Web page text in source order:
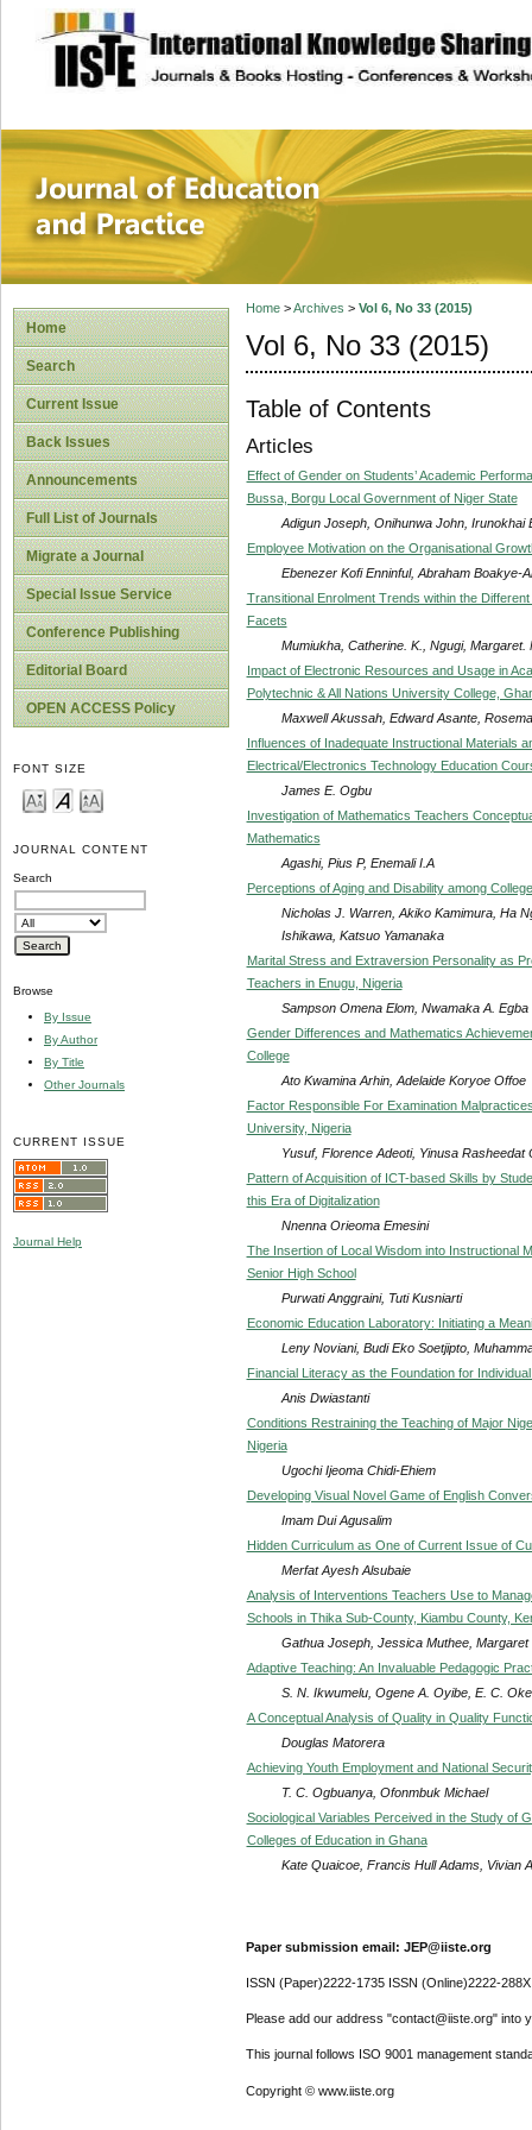
site description
Journal of
Home
Search
Current Issue
Back Issues
Announcements
Full List of Journals
Migrate a Journal
Special Issue Service
Conference Publishing
Editorial Board
OPEN ACCESS Policy
FONT SIZE
JOURNAL CONTENT
Search
Browse
By Issue
By Author
By Title
Other Journals
CURRENT ISSUE
Journal Help
Home>Archives > Vol 6, No 33 (2015)
Vol 6, No 33 (2015)
Table of Contents
Articles
Effect of Gender on Students’ Academic
Bussa, Borgu Local Government of Niger State
Adigun Joseph, Onihunwa John, Irunokhai
Employee Motivation on the Organisational
Ebenezer Kofi Enninful, Abraham Boakye-
Transitional Enrolment Trends within the
Facets
Mumiukha, Catherine. K., Ngugi,
Impact of Electronic Resources and Usage in
Polytechnic & All Nations University College,
Maxwell Akussah, Edward Asante,
Influences of Inadequate Instructional Materials
Electrical/Electronics Technology Education
James E. Ogbu
Investigation of Mathematics Teachers
Mathematics
Agashi, Pius P, Enemali I.A
Perceptions of Aging and Disability among
Nicholas J. Warren, Akiko Kamimura, Ha
Ishikawa, Katsuo Yamanaka
Marital Stress and Extraversion Personality as
Teachers in Enugu, Nigeria
Sampson Omena Elom, Nwamaka A. Egba
Gender Differences and Mathematics
College
Ato Kwamina Arhin, Adelaide Koryoe Offoe
Factor Responsible For Examination
University, Nigeria
Yusuf, Florence Adeoti, Yinusa
Pattern of Acquisition of ICT-based Skills by
this Era of Digitalization
Nnenna Orieoma Emesini
The Insertion of Local Wisdom into Instructional
Senior High School
Purwati Anggraini, Tuti Kusniarti
Economic Education Laboratory: Initiating a
Leny Noviani, Budi Eko Soetjipto,
Financial Literacy as the Foundation for
Anis Dwiastanti
Conditions Restraining the Teaching of Major
Nigeria
Ugochi Ijeoma Chidi-Ehiem
Developing Visual Novel Game of English
Imam Dui Agusalim
Hidden Curriculum as One of Current Issue of
Merfat Ayesh Alsubaie
Analysis of Interventions Teachers Use to
Schools in Thika Sub-County, Kiambu County,
Gathua Joseph, Jessica Muthee, Margaret
Adaptive Teaching: An Invaluable Pedagogic
S. N. Ikwumelu, Ogene A. Oyibe, E. C.
A Conceptual Analysis of Quality in Quality
Douglas Matorera
Achieving Youth Employment and National
T. C. Ogbuanya, Ofonmbuk Michael
Sociological Variables Perceived in the Study of
Colleges of Education in Ghana
Kate Quaicoe, Francis Hull Adams, Vivian
Paper submission email: JEP@iiste.org
ISSN (Paper)2222-1735 ISSN (Online)2222-288X
Please add our address "contact@iiste.org" into
This journal follows ISO 9001 management
Copyright © www.iiste.org